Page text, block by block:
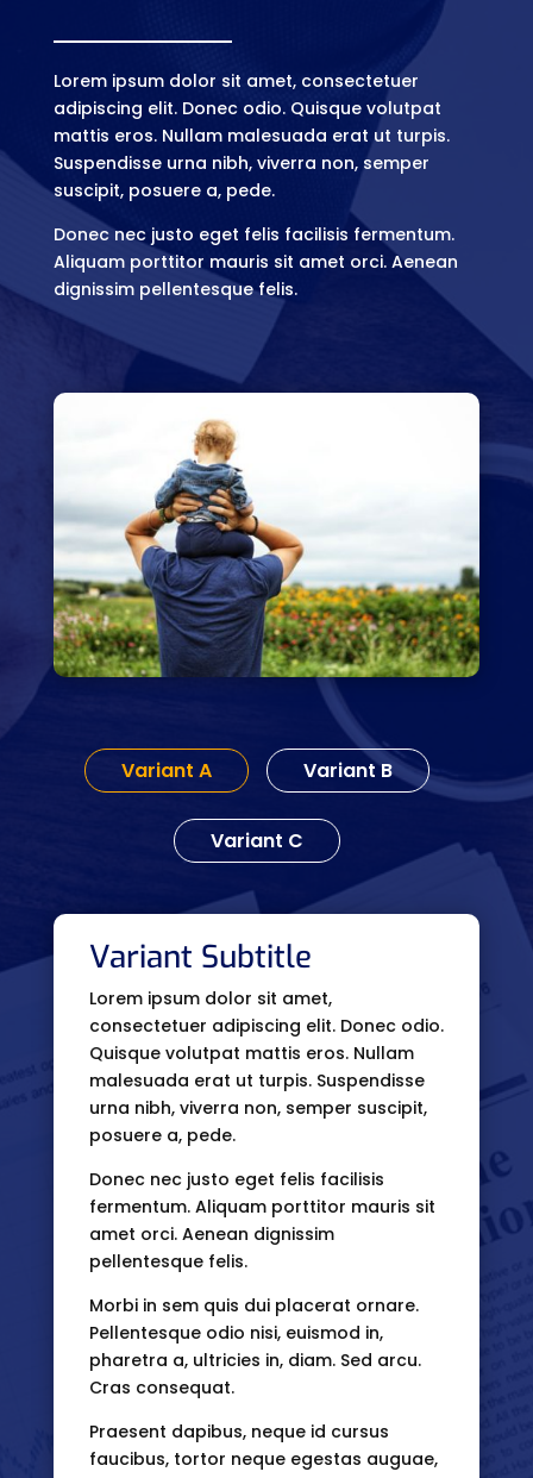
Lorem ipsum dolor sit amet, consectetuer
adipiscing elit. Donec odio. Quisque volutpat
mattis eros. Nullam malesuada erat ut turpis.
Suspendisse urna nibh, viverra non, semper
suscipit, posuere a, pede.
Donec nec justo eget felis facilisis fermentum.
Aliquam porttitor mauris sit amet orci. Aenean
dignissim pellentesque felis.
Variant A Variant B
Variant C
Variant Subtitle
Lorem ipsum dolor sit amet,
consectetuer adipiscing elit. Donec odio.
Quisque volutpat mattis eros. Nullam
malesuada erat ut turpis. Suspendisse
urna nibh, viverra non, semper suscipit,
posuere a, pede.
Donec nec justo eget felis facilisis
fermentum. Aliquam porttitor mauris sit
amet orci. Aenean dignissim
pellentesque felis.
Morbi in sem quis dui placerat ornare.
Pellentesque odio nisi, euismod in,
pharetra a, ultricies in, diam. Sed arcu.
Cras consequat.
Praesent dapibus, neque id cursus
faucibus, tortor neque egestas auguae,